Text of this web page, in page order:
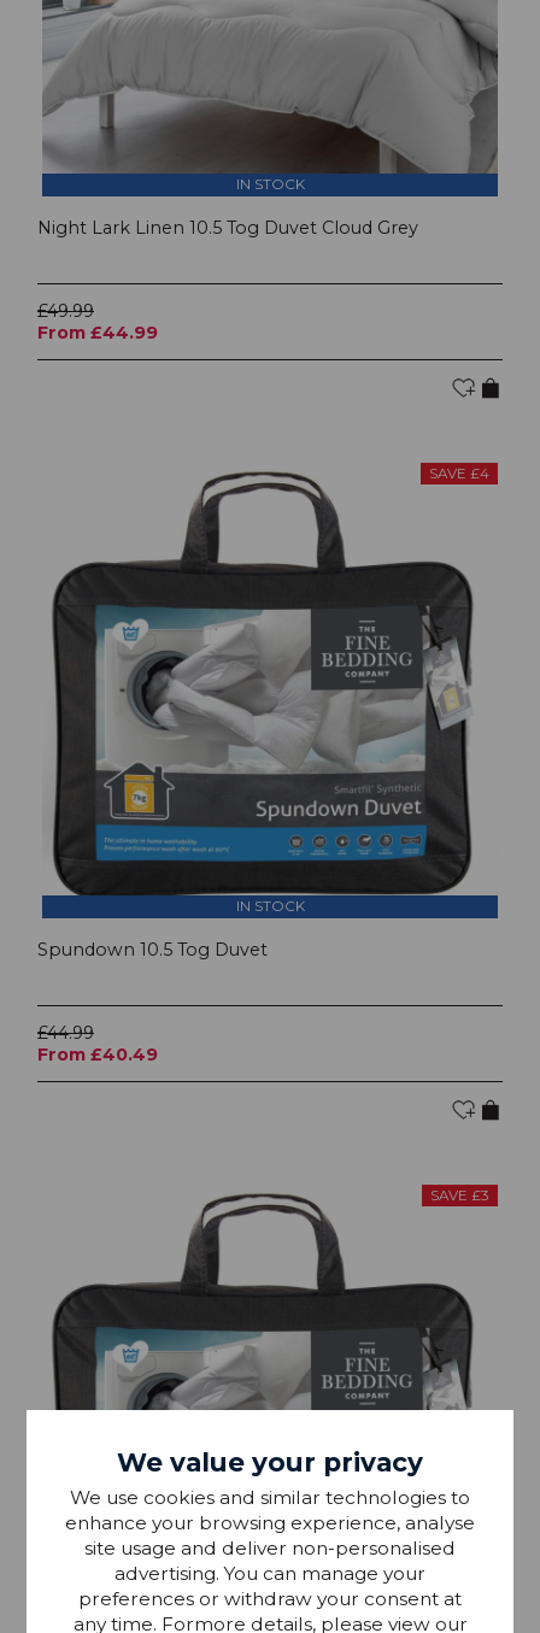
IN STOCK
Night Lark Linen 10.5 Tog Duvet Cloud Grey
£49.99
From £44.99
SAVE £4
IN STOCK
Spundown 10.5 Tog Duvet
£44.99
From £40.49
SAVE £3
IN STOCK
We value your privacy
We use cookies and similar technologies to
enhance your browsing experience, analyse
site usage and deliver non-personalised
advertising. You can manage your
preferences or withdraw your consent at
any time. Formore details, please view our